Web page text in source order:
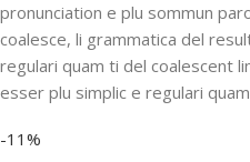
pronunciation e plu sommun
coalesce, li grammatica del
regulari quam ti del coalescent
esser plu simplic e regulari
-11%